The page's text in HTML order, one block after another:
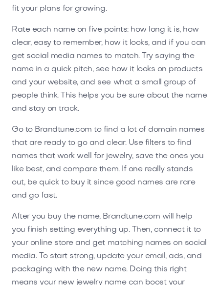
fit your plans for growing.
Rate each name on five points: how long it is, how
clear, easy to remember, how it looks, and if you can
get social media names to match. Try saying the
name in a quick pitch, see how it looks on products
and your website, and see what a small group of
people think. This helps you be sure about the name
and stay on track.
Go to Brandtune.com to find a lot of domain names
that are ready to go and clear. Use filters to find
names that work well for jewelry, save the ones you
like best, and compare them. If one really stands
out, be quick to buy it since good names are rare
and go fast.
After you buy the name, Brandtune.com will help
you finish setting everything up. Then, connect it to
your online store and get matching names on social
media. To start strong, update your email, ads, and
packaging with the new name. Doing this right
means your new jewelry name can boost your